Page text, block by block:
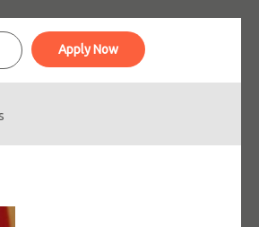
Apply Now